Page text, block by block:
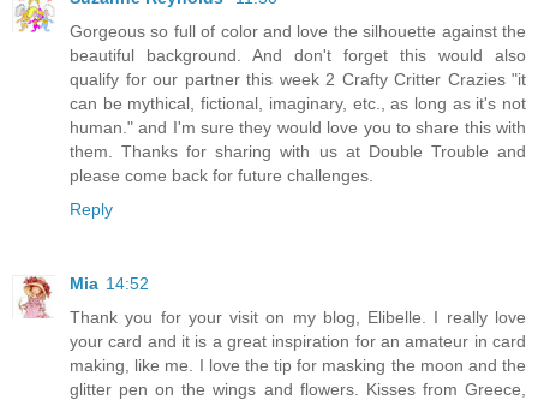
Gorgeous so full of color and love the silhouette against the
beautiful background. And don't forget this would also
qualify for our partner this week 2 Crafty Critter Crazies "it
can be mythical, fictional, imaginary, etc., as long as it's not
human." and I'm sure they would love you to share this with
them. Thanks for sharing with us at Double Trouble and
please come back for future challenges.
Reply
Mia 14:52
Thank you for your visit on my blog, Elibelle. I really love
your card and it is a great inspiration for an amateur in card
making, like me. I love the tip for masking the moon and the
glitter pen on the wings and flowers. Kisses from Greece,